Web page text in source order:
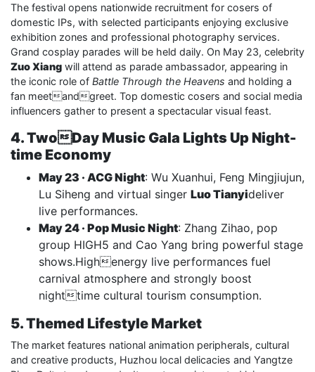
The festival opens nationwide recruitment for cosers of
domestic IPs, with selected participants enjoying exclusive
exhibition zones and professional photography services.
Grand cosplay parades will be held daily. On May 23, celebrity
Zuo Xiang will attend as parade ambassador, appearing in
the iconic role of Battle Through the Heavens and holding a
fan meetandgreet. Top domestic cosers and social media
influencers gather to present a spectacular visual feast.
4. TwoDay Music Gala Lights Up Night-
time Economy
May 23 · ACG Night: Wu Xuanhui, Feng Mingjiujun,
Lu Siheng and virtual singer Luo Tianyideliver
live performances.
May 24 · Pop Music Night: Zhang Zihao, pop
group HIGH5 and Cao Yang bring powerful stage
shows.Highenergy live performances fuel
carnival atmosphere and strongly boost
nighttime cultural tourism consumption.
5. Themed Lifestyle Market
The market features national animation peripherals, cultural
and creative products, Huzhou local delicacies and Yangtze